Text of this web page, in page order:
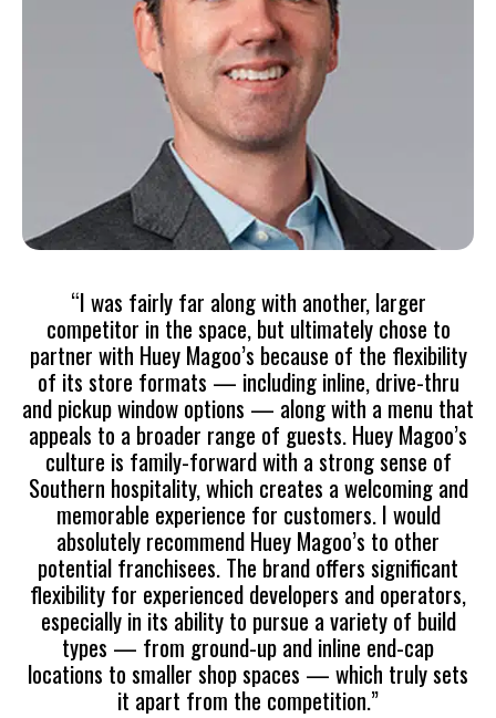
“I was fairly far along with another, larger
competitor in the space, but ultimately chose to
partner with Huey Magoo’s because of the flexibility
of its store formats — including inline, drive-thru
and pickup window options — along with a menu that
appeals to a broader range of guests. Huey Magoo’s
culture is family-forward with a strong sense of
Southern hospitality, which creates a welcoming and
memorable experience for customers. I would
absolutely recommend Huey Magoo’s to other
potential franchisees. The brand offers significant
flexibility for experienced developers and operators,
especially in its ability to pursue a variety of build
types — from ground-up and inline end-cap
locations to smaller shop spaces — which truly sets
it apart from the competition.”